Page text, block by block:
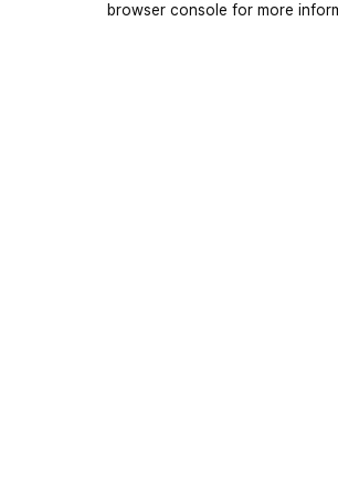
browser console for more